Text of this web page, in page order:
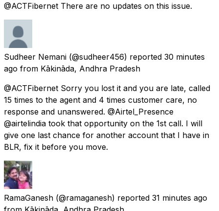
@ACTFibernet There are no updates on this issue.
Sudheer Nemani (@sudheer456) reported 30 minutes
ago from Kākināda, Andhra Pradesh
@ACTFibernet Sorry you lost it and you are late, called
15 times to the agent and 4 times customer care, no
response and unanswered. @Airtel_Presence
@airtelindia took that opportunity on the 1st call. I will
give one last chance for another account that I have in
BLR, fix it before you move.
RamaGanesh (@ramaganesh) reported 31 minutes ago